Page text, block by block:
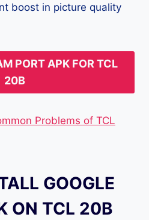
boost in picture quality
PORT APK FOR TCL
20B
Problems of TCL
GOOGLE
ON TCL 20B